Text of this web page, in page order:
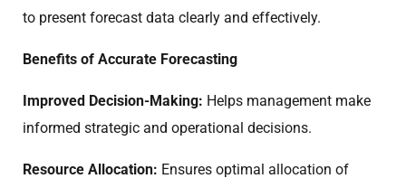
to present forecast data clearly and effectively.
Benefits of Accurate Forecasting
Improved Decision-Making: Helps management make
informed strategic and operational decisions.
Resource Allocation: Ensures optimal allocation of